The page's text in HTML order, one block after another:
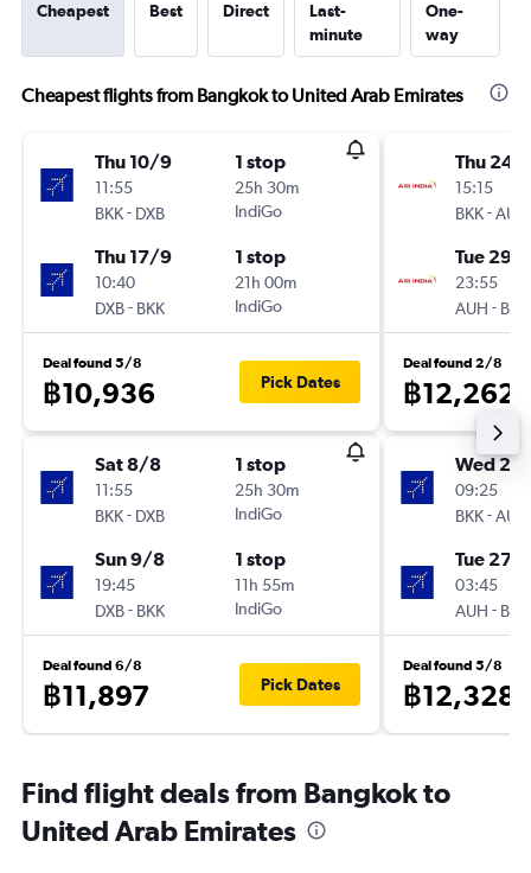
Cheapest Best Direct
Last-
minute
One-
way
Cheapest flights from Bangkok to United Arab Emirates
Thu 10/9
11:55
BKK- DXB
1 stop
25h 30m
IndiGo
Thu 17/9
10:40
DXB- BKK
1 stop
21h 00m
IndiGo
Deal found 5/8
฿10,936 Pick Dates
Sat 8/8
11:55
BKK- DXB
1 stop
25h 30m
IndiGo
Sun 9/8
19:45
DXB- BKK
1 stop
11h 55m
IndiGo
Deal found 6/8
฿11,897 Pick Dates
Thu 24/
15:15
BKK-AUH
Tue 29/
23:55
AUH - BKK
Deal found 2/8
฿12,262
Wed
09:25
BKK-AUH
Tue 27/
03:45
AUH - BKK
Deal found 5/8
฿12,328
Find flight deals from Bangkok to
United Arab Emirates